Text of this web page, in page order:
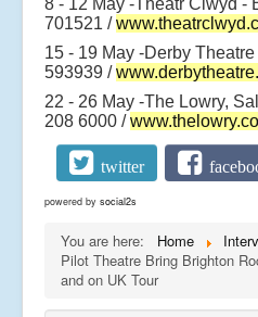
701521 /
15 - 19 May -Derby
593939 /
22 - 26 May -The Lowry,
208 6000 /
twitter
powered by social2s
You are here: Home
Pilot Theatre Bring Brighton
and on UK Tour